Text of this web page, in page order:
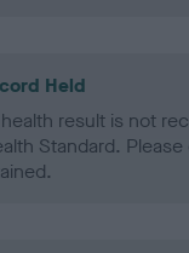
Held
result is not
Standard.